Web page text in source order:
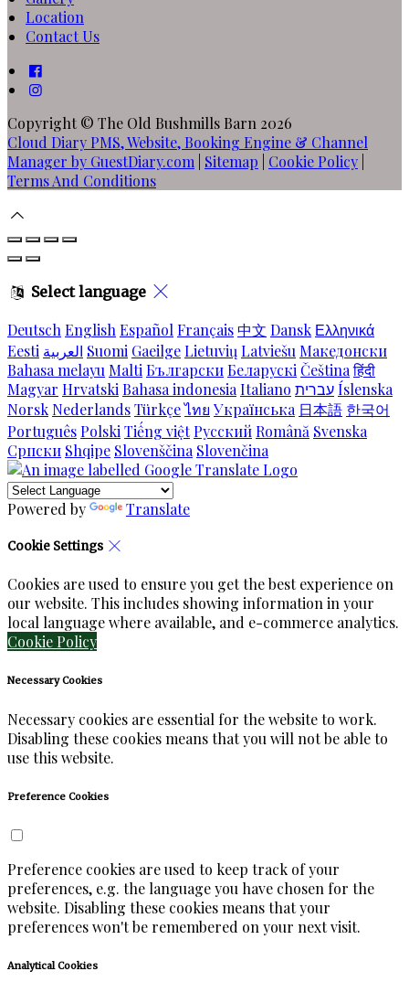
Location
Contact Us
Copyright © The Old Bushmills Barn 2026
Cloud Diary PMS, Website, Booking Engine & Channel
Manager by GuestDiary.com Sitemap Cookie Policy
Terms And Conditions
Select language
Deutsch English Español Français中文 Dansk Ελληνικά
Eesti العربية Suomi GaeilgeLietuvių Latviešu Македонски
Bahasa melayu Malti БългарскиБеларускі Čeština हिंदी
Magyar Hrvatski Bahasa indonesia Italiano עבריתÍslenska
Norsk NederlandsTürkçeไทย Українська 日本語 한국어
Português Polski Tiếng việt Русский Română Svenska
Српски Shqipe Slovenščina Slovenčina
Powered by Translate
Cookie Settings
Cookies are used to ensure you get the best experience on
our website. This includes showing information in your
local language where available, and e-commerce analytics.
Cookie Policy
Necessary Cookies
Necessary cookies are essential for the website to work.
Disabling these cookies means that you will not be able to
use this website.
Preference Cookies
Preference cookies are used to keep track of your
preferences, e.g. the language you have chosen for the
website. Disabling these cookies means that your
preferences won't be remembered on your next visit.
Analytical Cookies